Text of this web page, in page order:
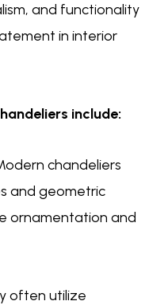
and functionality
in interior
include:
chandeliers
and geometric
ornamentation and
often utilize